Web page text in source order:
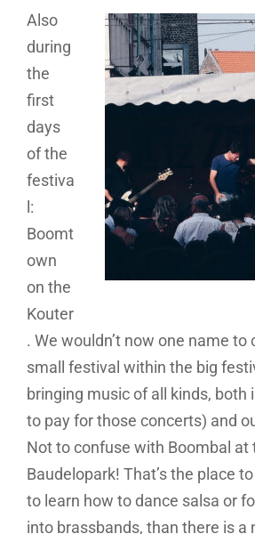
Also
during
the
first
days
of the
festiva
l:
Boomt
own
on the
Kouter
. We wouldn’t now one name
small festival within the big
bringing music of all kinds, both
to pay for those concerts) and
Not to confuse with Boombal at
Baudelopark! That’s the place
to learn how to dance salsa or
into brassbands, than there is a